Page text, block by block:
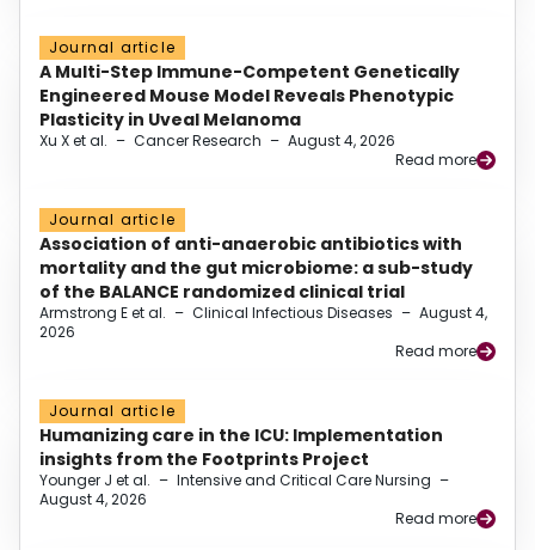
Journal article
A Multi-Step Immune-Competent Genetically
Engineered Mouse Model Reveals Phenotypic
Plasticity in Uveal Melanoma
Xu X et al. – Cancer Research – August 4, 2026
Read more
Journal article
Association of anti-anaerobic antibiotics with
mortality and the gut microbiome: a sub-study
of the BALANCE randomized clinical trial
Armstrong E et al. – Clinical Infectious Diseases – August 4,
2026
Read more
Journal article
Humanizing care in the ICU: Implementation
insights from the Footprints Project
Younger J et al. – Intensive and Critical Care Nursing –
August 4, 2026
Read more